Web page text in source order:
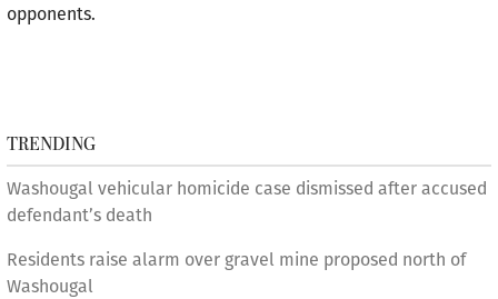
opponents.
TRENDING
Washougal vehicular homicide case dismissed after accused
defendant’s death
Residents raise alarm over gravel mine proposed north of
Washougal